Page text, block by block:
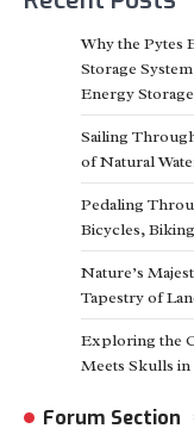
Why the Pytes
Storage
Energy Storage
Sailing
of Natural
Pedaling
Bicycles,
Nature’s
Tapestry of
Exploring the
Meets Skulls
Forum Section